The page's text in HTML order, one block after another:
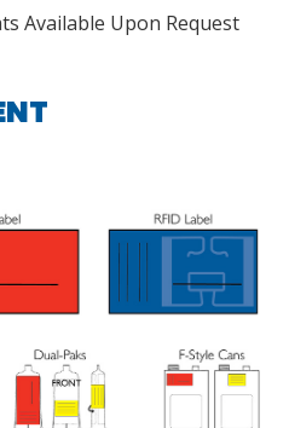
Available Upon Request